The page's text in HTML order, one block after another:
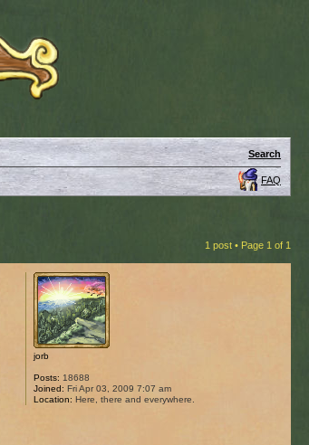
Search
FAQ
1 post • Page 1 of 1
jorb
Posts: 18688
Joined: Fri Apr 03, 2009 7:07 am
Location: Here, there and everywhere.